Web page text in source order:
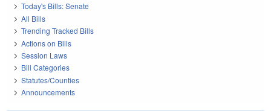
Today's Bills: Senate
All Bills
Trending Tracked Bills
Actions on Bills
Session Laws
Bill Categories
Statutes/Counties
Announcements